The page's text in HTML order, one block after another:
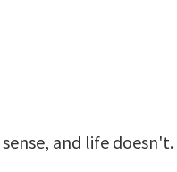
and life doesn't.